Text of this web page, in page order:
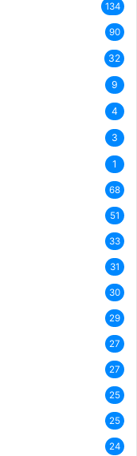
134
90
32
9
4
3
1
68
51
33
31
30
29
27
27
25
25
24